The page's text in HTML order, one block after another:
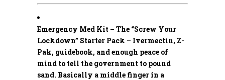
Emergency Med Kit – The “Screw Your
Lockdown” Starter Pack – Ivermectin, Z-
Pak, guidebook, and enough peace of
mind to tell the government to pound
sand. Basically a middle finger in a